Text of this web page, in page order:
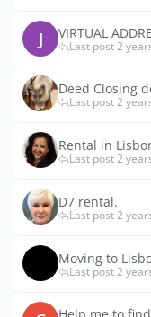
J VIRTUAL
Last post 2
Deed Closing
Last post 2
Rental in
Last post 2
D7 rental.
Last post 2
Moving to
Last post 2